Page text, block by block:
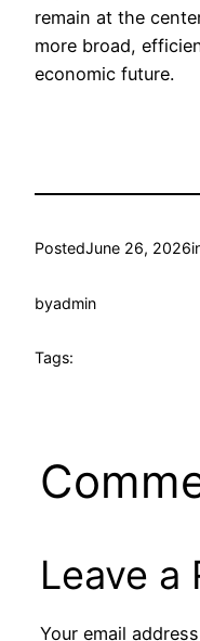
remain at the
more broad,
economic future.
PostedJune 26, 2026
byadmin
Tags:
Leave a
Your email